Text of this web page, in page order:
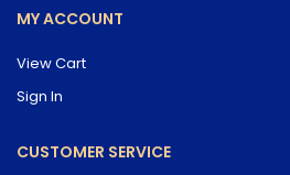
MY ACCOUNT
View Cart
Sign In
CUSTOMER SERVICE